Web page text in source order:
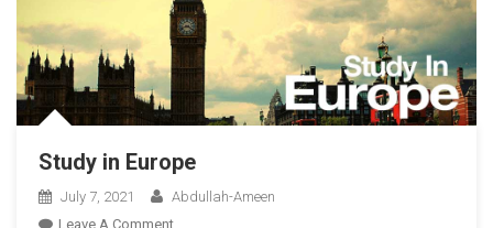
Study in Europe
July 7, 2021
Abdullah-Ameen
Leave A CommentOn